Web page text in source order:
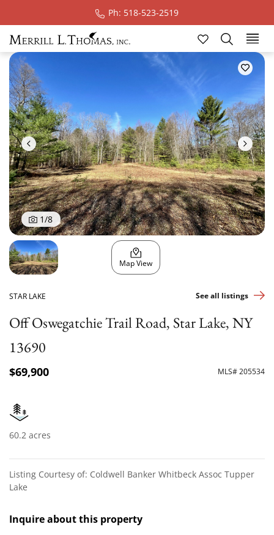
Ph: 518-523-2519
1/8
Map View
STAR LAKE See all listings
Off Oswegatchie Trail Road, Star Lake, NY
13690
$69,900 MLS# 205534
60.2 acres
Listing Courtesy of: Coldwell Banker Whitbeck Assoc Tupper
Lake
Inquire about this property